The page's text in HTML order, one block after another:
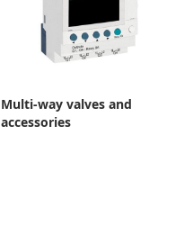
Multi-way valves and
accessories